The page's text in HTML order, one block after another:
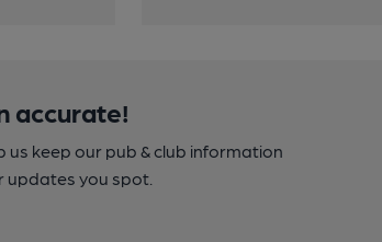
accurate!
us keep our pub & club information
updates you spot.